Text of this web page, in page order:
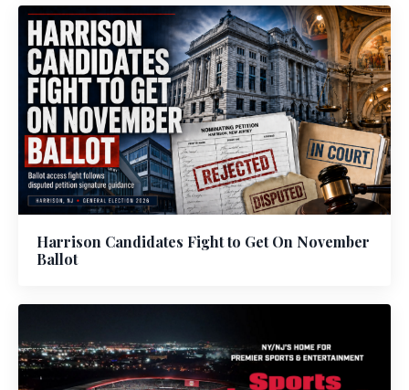
Harrison Candidates Fight to Get On November
Ballot